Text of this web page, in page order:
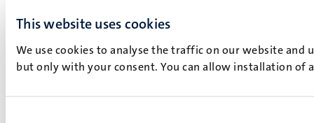
This website uses cookies
We use cookies to analyse the traffic on our website and
but only with your consent. You can allow installation of